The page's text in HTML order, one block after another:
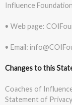
Influence
• Web page:
• Email:
Changes to this
Coaches of
Statement of